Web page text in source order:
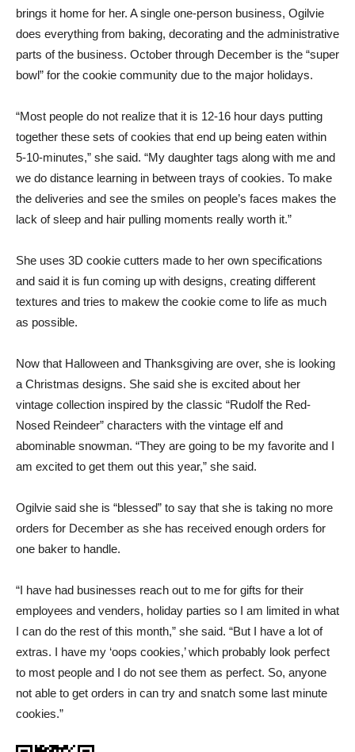
brings it home for her. A single one-person business, Ogilvie
does everything from baking, decorating and the administrative
parts of the business. October through December is the “super
bowl” for the cookie community due to the major holidays.
“Most people do not realize that it is 12-16 hour days putting
together these sets of cookies that end up being eaten within
5-10-minutes,” she said. “My daughter tags along with me and
we do distance learning in between trays of cookies. To make
the deliveries and see the smiles on people’s faces makes the
lack of sleep and hair pulling moments really worth it.”
She uses 3D cookie cutters made to her own specifications
and said it is fun coming up with designs, creating different
textures and tries to makew the cookie come to life as much
as possible.
Now that Halloween and Thanksgiving are over, she is looking
a Christmas designs. She said she is excited about her
vintage collection inspired by the classic “Rudolf the Red-
Nosed Reindeer” characters with the vintage elf and
abominable snowman. “They are going to be my favorite and I
am excited to get them out this year,” she said.
Ogilvie said she is “blessed” to say that she is taking no more
orders for December as she has received enough orders for
one baker to handle.
“I have had businesses reach out to me for gifts for their
employees and venders, holiday parties so I am limited in what
I can do the rest of this month,” she said. “But I have a lot of
extras. I have my ‘oops cookies,’ which probably look perfect
to most people and I do not see them as perfect. So, anyone
not able to get orders in can try and snatch some last minute
cookies.”